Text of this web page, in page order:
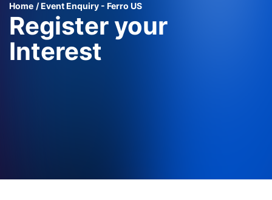
Home Event Enquiry - Ferro US
Register your
Interest